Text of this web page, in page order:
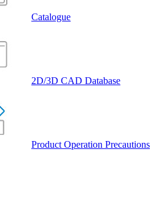
Catalogue
2D/3D CAD Database
Product Operation Precautions